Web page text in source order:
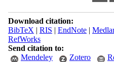
Download citation:
BibTeX | RIS | EndNote|
RefWorks
Send citation to:
Mendeley
Zotero